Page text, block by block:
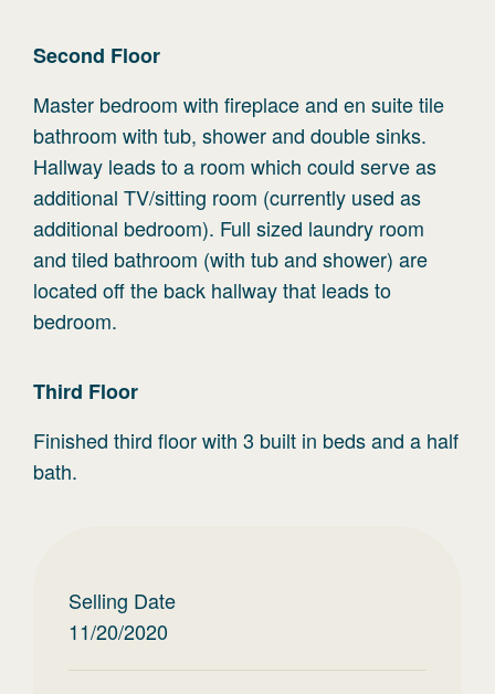
Second Floor
Master bedroom with fireplace and en suite tile
bathroom with tub, shower and double sinks.
Hallway leads to a room which could serve as
additional TV/sitting room (currently used as
additional bedroom). Full sized laundry room
and tiled bathroom (with tub and shower) are
located off the back hallway that leads to
bedroom.
Third Floor
Finished third floor with 3 built in beds and a half
bath.
Selling Date
11/20/2020